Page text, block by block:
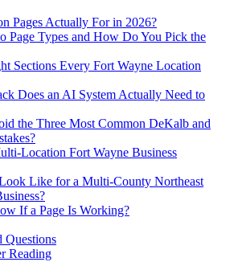
Pages Actually For in 2026?
Page Types and How Do You Pick the
Sections Every Fort Wayne Location
Does an AI System Actually Need to
the Three Most Common DeKalb and
Location Fort Wayne Business
Like for a Multi-County Northeast
If a Page Is Working?
Questions
Reading